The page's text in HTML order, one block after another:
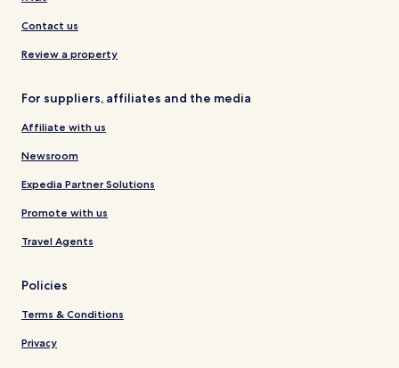
Contact us
Review a property
For suppliers, affiliates and the media
Affiliate with us
Newsroom
Expedia Partner Solutions
Promote with us
Travel Agents
Policies
Terms & Conditions
Privacy